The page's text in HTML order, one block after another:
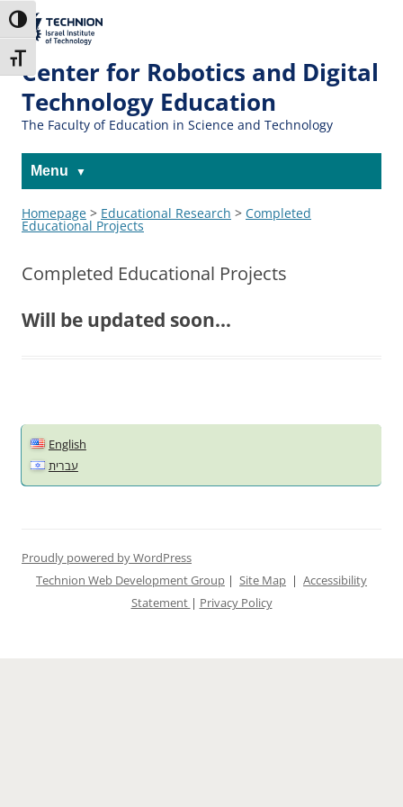
Toggle High Contrast
Toggle Font size
The Technion
Site
Center for Robotics and Digital
Technology Education
The Faculty of Education in Science and Technology
Menu
Homepage > Educational Research > Completed
Educational Projects
Completed Educational Projects
Will be updated soon…
English
עברית
Proudly powered by WordPress
Technion Web Development Group | Site Map | Accessibility
Statement | Privacy Policy